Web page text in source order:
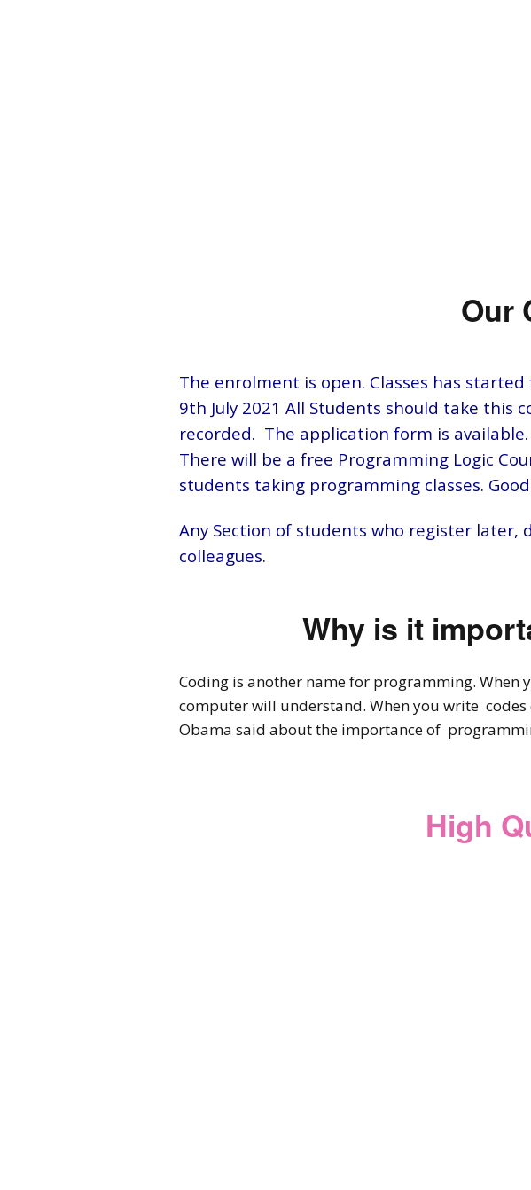
Our
The enrolment is open. Classes has
9th July 2021 All Students should take this
recorded. The application form is
There will be a free Programming Logic
students taking programming classes.
Any Section of students who register later,
colleagues.
Why is it
Coding is another name for programming.
computer will understand. When you write
Obama said about the importance of
High